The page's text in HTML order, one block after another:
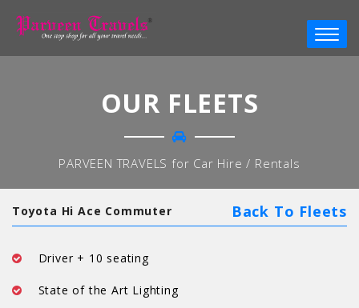
OUR FLEETS
PARVEEN TRAVELS for Car Hire / Rentals
Toyota Hi Ace Commuter Back To Fleets
Driver + 10 seating
State of the Art Lighting